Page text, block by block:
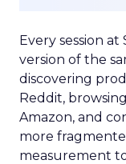
Every session
version of the
discovering
Reddit,
Amazon, and
more
measurement